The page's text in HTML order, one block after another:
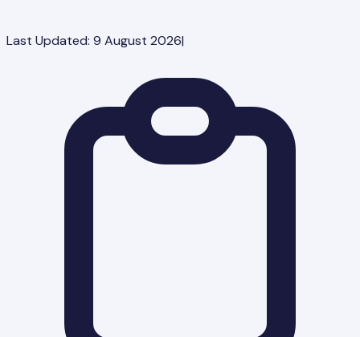
Last Updated: 9 August 2026|